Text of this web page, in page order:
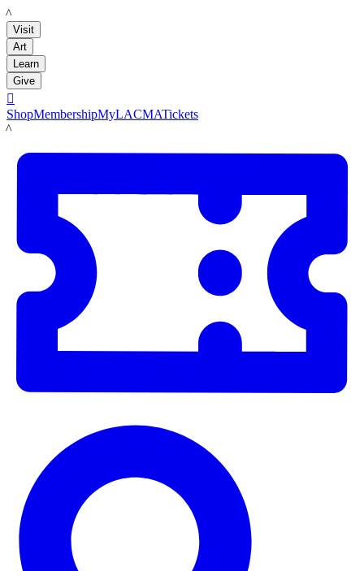
LACMA
Visit
Art
Learn
Give

ShopMembershipMyLACMATickets
LACMA